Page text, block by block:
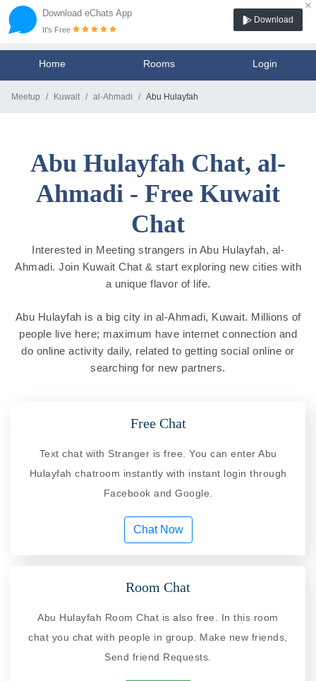
Download eChats App
×
It's Free
Download
Home Rooms Login
Meetup Kuwait al-Ahmadi Abu Hulayfah
Abu Hulayfah Chat, al-
Ahmadi - Free Kuwait
Chat
Interested in Meeting strangers in Abu Hulayfah, al-
Ahmadi. Join Kuwait Chat & start exploring new cities with
a unique flavor of life.
Abu Hulayfah is a big city in al-Ahmadi, Kuwait. Millions of
people live here; maximum have internet connection and
do online activity daily, related to getting social online or
searching for new partners.
Free Chat
Text chat with Stranger is free. You can enter Abu
Hulayfah chatroom instantly with instant login through
Facebook and Google.
Chat Now
Room Chat
Abu Hulayfah Room Chat is also free. In this room
chat you chat with people in group. Make new friends,
Send friend Requests.